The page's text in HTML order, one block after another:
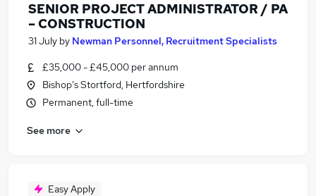
SENIOR PROJECT ADMINISTRATOR / PA
– CONSTRUCTION
31 July by Newman Personnel, Recruitment Specialists
£35,000 - £45,000 per annum
Bishop's Stortford, Hertfordshire
Permanent, full-time
See more
Easy Apply